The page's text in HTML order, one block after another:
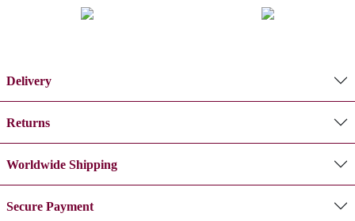
Delivery
Returns
Worldwide Shipping
Secure Payment